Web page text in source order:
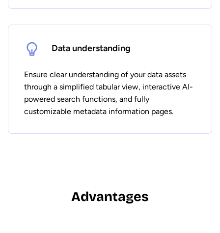
Data understanding
Ensure clear understanding of your data assets
through a simplified tabular view, interactive AI-
powered search functions, and fully
customizable metadata information pages.
Advantages